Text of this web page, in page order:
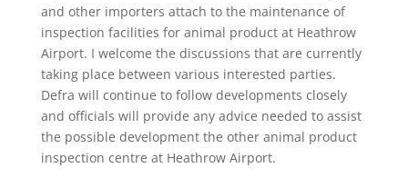
and other importers attach to the maintenance of
inspection facilities for animal product at Heathrow
Airport. I welcome the discussions that are currently
taking place between various interested parties.
Defra will continue to follow developments closely
and officials will provide any advice needed to assist
the possible development the other animal product
inspection centre at Heathrow Airport.